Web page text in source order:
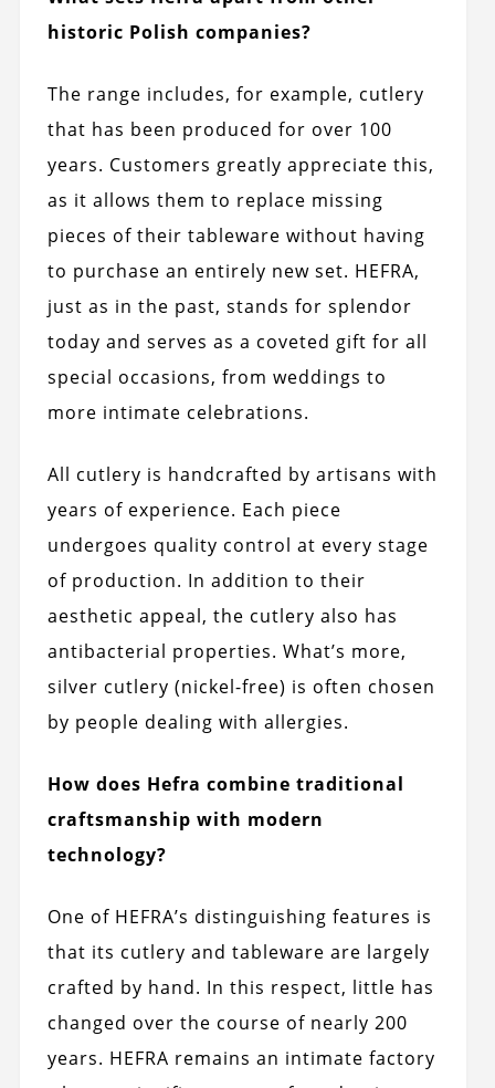
historic Polish companies?
The range includes, for example, cutlery
that has been produced for over 100
years. Customers greatly appreciate this,
as it allows them to replace missing
pieces of their tableware without having
to purchase an entirely new set. HEFRA,
just as in the past, stands for splendor
today and serves as a coveted gift for all
special occasions, from weddings to
more intimate celebrations.
All cutlery is handcrafted by artisans with
years of experience. Each piece
undergoes quality control at every stage
of production. In addition to their
aesthetic appeal, the cutlery also has
antibacterial properties. What’s more,
silver cutlery (nickel-free) is often chosen
by people dealing with allergies.
How does Hefra combine traditional
craftsmanship with modern
technology?
One of HEFRA’s distinguishing features is
that its cutlery and tableware are largely
crafted by hand. In this respect, little has
changed over the course of nearly 200
years. HEFRA remains an intimate factory